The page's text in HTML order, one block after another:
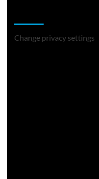
Change privacy settings